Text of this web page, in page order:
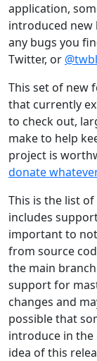
application,
introduced new
any bugs you
Twitter, or
This set of new
that currently
to check out,
make to help
project is
donate
This is the list
includes
important to
from source
the main
support for
changes and
possible that
introduce in the
idea of this